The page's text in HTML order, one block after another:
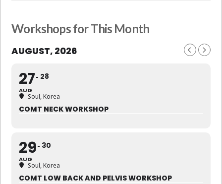
Workshops for This Month
AUGUST, 2026
27
AUG
28
Soul, Korea
COMT NECK WORKSHOP
29
AUG
30
Soul, Korea
COMT LOW BACK AND PELVIS WORKSHOP